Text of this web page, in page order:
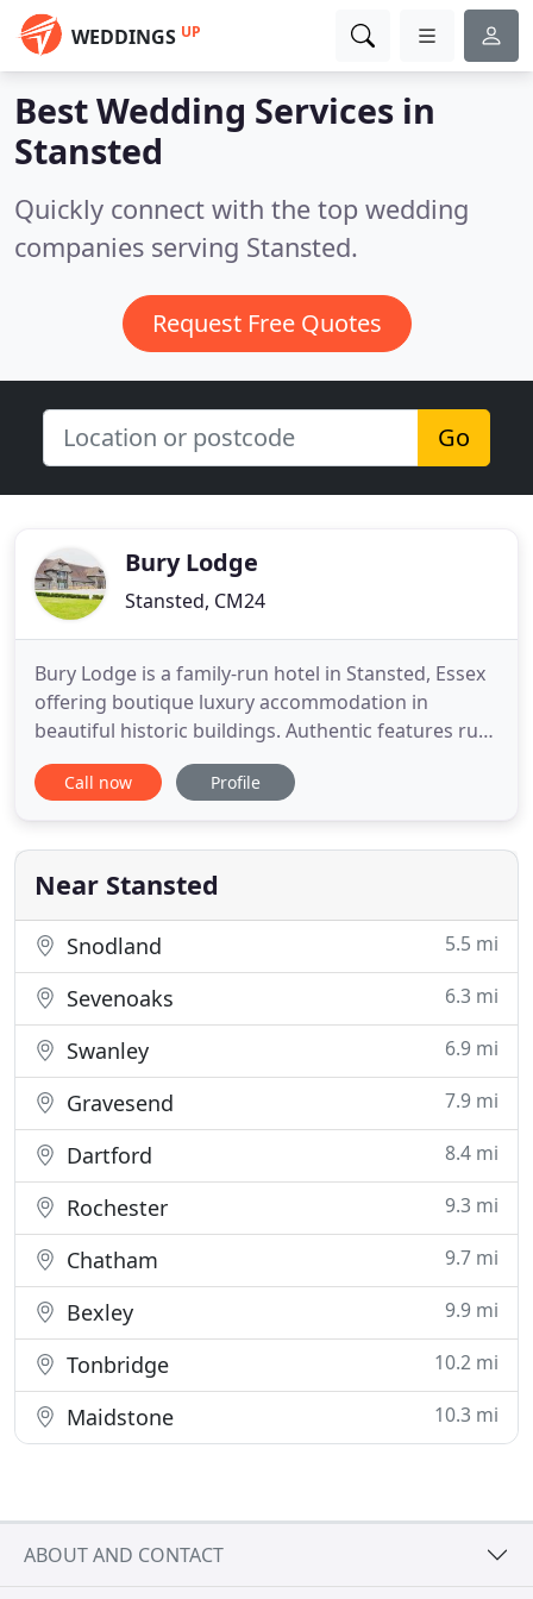
WEDDINGS UP
Best Wedding Services in
Stansted
Quickly connect with the top wedding
companies serving Stansted.
Request Free Quotes
Go
Bury Lodge
Stansted, CM24
Bury Lodge is a family-run hotel in Stansted, Essex
offering boutique luxury accommodation in
beautiful historic buildings. Authentic features run
throughout Bury Lodge, including exposed beams,
rustic barn doorways and aged wooden floors.
thick tree line, the sprawling grounds at Bury
Lodge provide a quiet
Call now Profile
Near Stansted
Snodland 5.5 mi
Sevenoaks 6.3 mi
Swanley 6.9 mi
Gravesend 7.9 mi
Dartford 8.4 mi
Rochester 9.3 mi
Chatham 9.7 mi
Bexley 9.9 mi
Tonbridge 10.2 mi
Maidstone 10.3 mi
ABOUT AND CONTACT